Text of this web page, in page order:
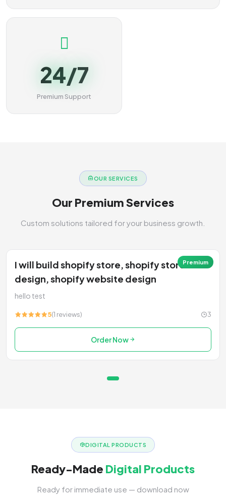
24/7
Premium Support
OUR SERVICES
Our Premium Services
Custom solutions tailored for your business growth.
Premium
I will build shopify store, shopify store
design, shopify website design
hello test
5(1 reviews) 3
Order Now
DIGITAL PRODUCTS
Ready-Made Digital Products
Ready for immediate use — download now